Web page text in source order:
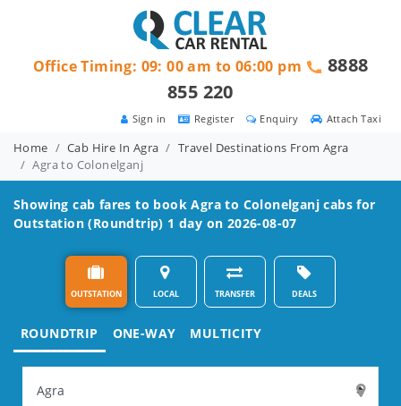
Attach Taxi
Enquiry
Register
Sign in
Office Timing: 09: 00 am to 06:00 pm
8888
855 220
Home Cab Hire In Agra
Travel Destinations From Agra
Agra to Colonelganj
Showing cab fares to bookAgra to Colonelganj cabs for
Outstation (Roundtrip) 1 day on 2026-08-07
OUTSTATION LOCAL TRANSFER DEALS
ROUNDTRIP ONE-WAY MULTICITY